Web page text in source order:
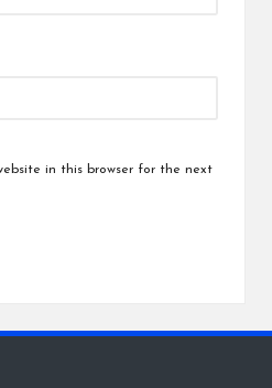
in this browser for the next